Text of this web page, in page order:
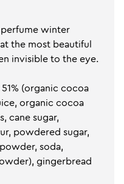
winter
the most beautiful
invisible to the eye.
(organic cocoa
organic cocoa
cane sugar,
powdered sugar,
soda,
gingerbread